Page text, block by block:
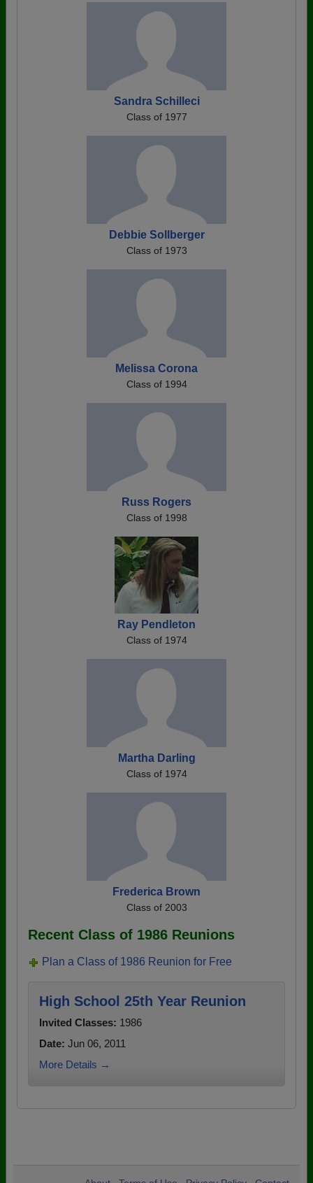
Sandra Schilleci
Class of 1977
Debbie Sollberger
Class of 1973
Melissa Corona
Class of 1994
Russ Rogers
Class of 1998
Ray Pendleton
Class of 1974
Martha Darling
Class of 1974
Frederica Brown
Class of 2003
Recent Class of 1986 Reunions
Plan a Class of 1986 Reunion for Free
High School 25th Year Reunion
Invited Classes: 1986
Date: Jun 06, 2011
More Details →